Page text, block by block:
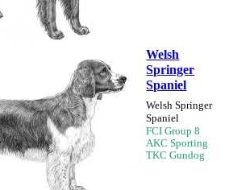
Welsh
Springer
Spaniel
Welsh Springer
Spaniel
FCI Group 8
AKC Sporting
TKC Gundog